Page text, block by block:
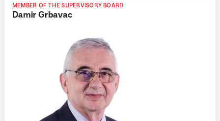
MEMBER OF THE SUPERVISORY BOARD
Damir Grbavac